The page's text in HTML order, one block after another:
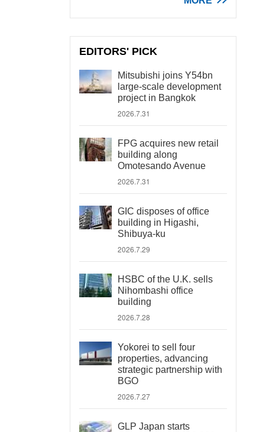
EDITORS' PICK
Mitsubishi joins Y54bn
large-scale development
project in Bangkok
2026.7.31
FPG acquires new retail
building along
Omotesando Avenue
2026.7.31
GIC disposes of office
building in Higashi,
Shibuya-ku
2026.7.29
HSBC of the U.K. sells
Nihombashi office
building
2026.7.28
Yokorei to sell four
properties, advancing
strategic partnership with
BGO
2026.7.27
GLP Japan starts